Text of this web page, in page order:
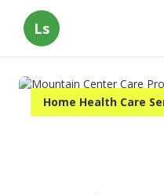
Ls
Home Health Care